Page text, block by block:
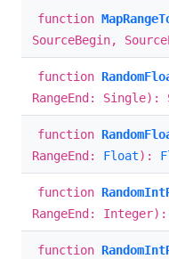
function
SourceBegin,
function
RangeEnd:
function
RangeEnd: Float):
function
RangeEnd:
function